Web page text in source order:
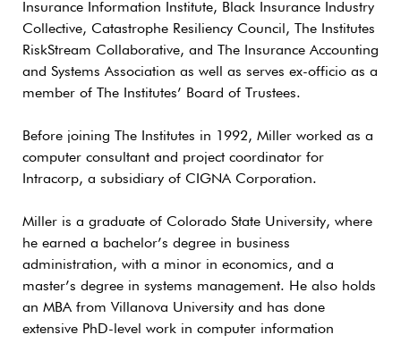
Insurance Information Institute, Black Insurance Industry
Collective, Catastrophe Resiliency Council, The Institutes
RiskStream Collaborative, and The Insurance Accounting
and Systems Association as well as serves ex-officio as a
member of The Institutes’ Board of Trustees.
Before joining The Institutes in 1992, Miller worked as a
computer consultant and project coordinator for
Intracorp, a subsidiary of CIGNA Corporation.
Miller is a graduate of Colorado State University, where
he earned a bachelor’s degree in business
administration, with a minor in economics, and a
master’s degree in systems management. He also holds
an MBA from Villanova University and has done
extensive PhD-level work in computer information